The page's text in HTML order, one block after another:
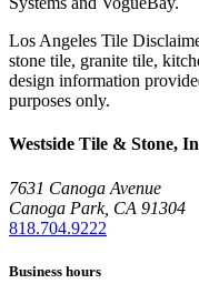
Los Angeles Tile
stone tile, granite tile,
design information
purposes only.
Westside Tile & Stone,
7631 Canoga Avenue
Canoga Park, CA 91304
818.704.9222
Business hours